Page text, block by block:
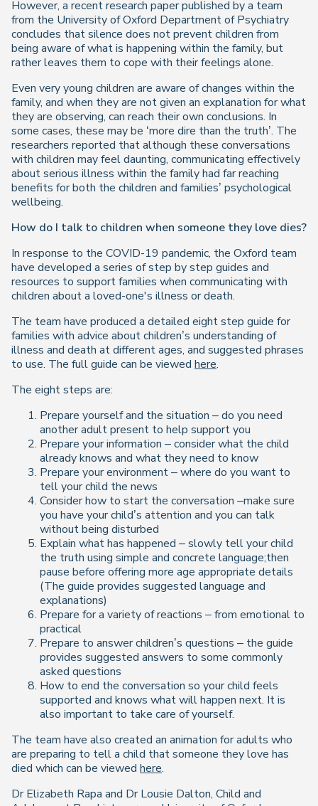
However, a recent research paper published by a team
from the University of Oxford Department of Psychiatry
concludes that silence does not prevent children from
being aware of what is happening within the family, but
rather leaves them to cope with their feelings alone.
Even very young children are aware of changes within the
family, and when they are not given an explanation for what
they are observing, can reach their own conclusions. In
some cases, these may be ‘more dire than the truth’. The
researchers reported that although these conversations
with children may feel daunting, communicating effectively
about serious illness within the family had far reaching
benefits for both the children and families’ psychological
wellbeing.
How do I talk to children when someone they love dies?
In response to the COVID-19 pandemic, the Oxford team
have developed a series of step by step guides and
resources to support families when communicating with
children about a loved-one's illness or death.
The team have produced a detailed eight step guide for
families with advice about children’s understanding of
illness and death at different ages, and suggested phrases
to use. The full guide can be viewed here.
The eight steps are:
Prepare yourself and the situation – do you need
another adult present to help support you
Prepare your information – consider what the child
already knows and what they need to know
Prepare your environment – where do you want to
tell your child the news
Consider how to start the conversation –make sure
you have your child’s attention and you can talk
without being disturbed
Explain what has happened – slowly tell your child
the truth using simple and concrete language;then
pause before offering more age appropriate details
(The guide provides suggested language and
explanations)
Prepare for a variety of reactions – from emotional to
practical
Prepare to answer children’s questions – the guide
provides suggested answers to some commonly
asked questions
How to end the conversation so your child feels
supported and knows what will happen next. It is
also important to take care of yourself.
The team have also created an animation for adults who
are preparing to tell a child that someone they love has
died which can be viewed here.
Dr Elizabeth Rapa and Dr Lousie Dalton, Child and